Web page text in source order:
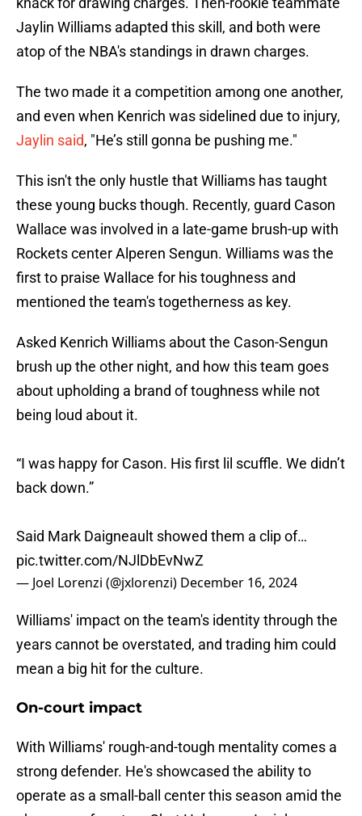
Jaylin Williams adapted this skill, and both were
atop of the NBA's standings in drawn charges.
The two made it a competition among one another,
and even when Kenrich was sidelined due to injury,
Jaylin said, "He’s still gonna be pushing me."
This isn't the only hustle that Williams has taught
these young bucks though. Recently, guard Cason
Wallace was involved in a late-game brush-up with
Rockets center Alperen Sengun. Williams was the
first to praise Wallace for his toughness and
mentioned the team's togetherness as key.
Asked Kenrich Williams about the Cason-Sengun
brush up the other night, and how this team goes
about upholding a brand of toughness while not
being loud about it.
“I was happy for Cason. His first lil scuffle. We didn’t
back down.”
Said Mark Daigneault showed them a clip of…
pic.twitter.com/NJlDbEvNwZ
— Joel Lorenzi (@jxlorenzi) December 16, 2024
Williams' impact on the team's identity through the
years cannot be overstated, and trading him could
mean a big hit for the culture.
On-court impact
With Williams' rough-and-tough mentality comes a
strong defender. He's showcased the ability to
operate as a small-ball center this season amid the